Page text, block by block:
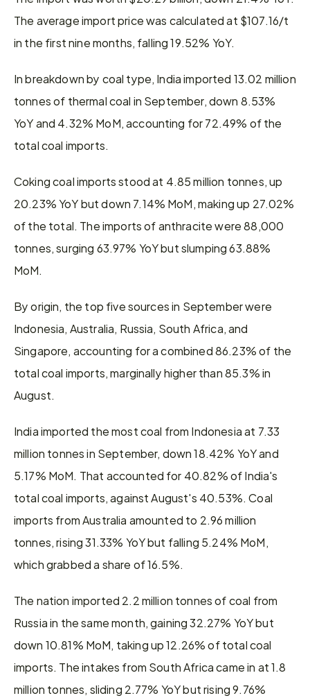
The average import price was calculated at $107.16/t
in the first nine months, falling 19.52% YoY.
In breakdown by coal type, India imported 13.02 million
tonnes of thermal coal in September, down 8.53%
YoY and 4.32% MoM, accounting for 72.49% of the
total coal imports.
Coking coal imports stood at 4.85 million tonnes, up
20.23% YoY but down 7.14% MoM, making up 27.02%
of the total. The imports of anthracite were 88,000
tonnes, surging 63.97% YoY but slumping 63.88%
MoM.
By origin, the top five sources in September were
Indonesia, Australia, Russia, South Africa, and
Singapore, accounting for a combined 86.23% of the
total coal imports, marginally higher than 85.3% in
August.
India imported the most coal from Indonesia at 7.33
million tonnes in September, down 18.42% YoY and
5.17% MoM. That accounted for 40.82% of India's
total coal imports, against August's 40.53%. Coal
imports from Australia amounted to 2.96 million
tonnes, rising 31.33% YoY but falling 5.24% MoM,
which grabbed a share of 16.5%.
The nation imported 2.2 million tonnes of coal from
Russia in the same month, gaining 32.27% YoY but
down 10.81% MoM, taking up 12.26% of total coal
imports. The intakes from South Africa came in at 1.8
million tonnes, sliding 2.77% YoY but rising 9.76%